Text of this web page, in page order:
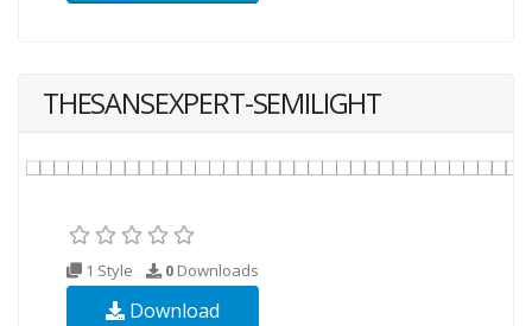
THESANSEXPERT-SEMILIGHT
1 Style 0 Downloads
Download